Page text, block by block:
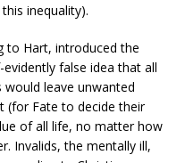
inequality).
to Hart, introduced the
false idea that all
would leave unwanted
(for Fate to decide their
of all life, no matter how
Invalids, the mentally ill,